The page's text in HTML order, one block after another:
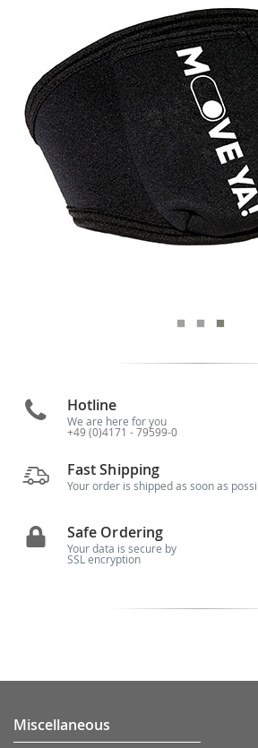
Hotline
We are here for you
+49 (0)4171 - 79599-0
Fast Shipping
Your order is shipped as soon as
Safe Ordering
Your data is secure by
SSL encryption
Miscellaneous